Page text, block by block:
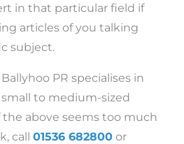
in that particular field if
articles of you talking
subject.
PR specialises in
to medium-sized
the above seems too much
call 01536 682800 or